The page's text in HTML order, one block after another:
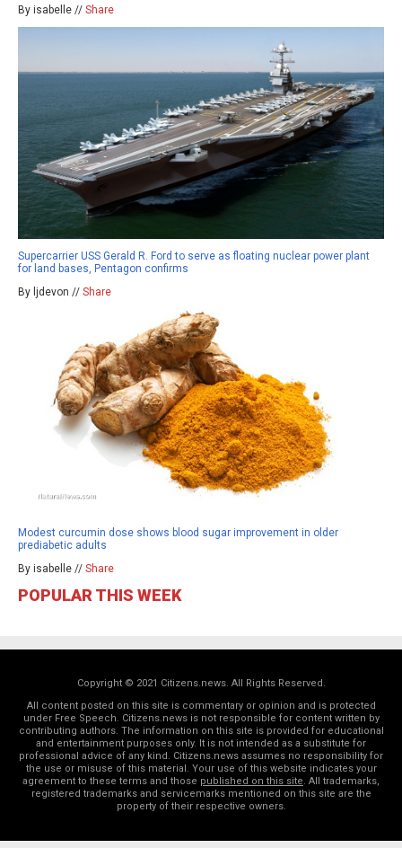
By isabelle // Share
Supercarrier USS Gerald R. Ford to serve as floating nuclear power plant
for land bases, Pentagon confirms
By ljdevon // Share
Modest curcumin dose shows blood sugar improvement in older
prediabetic adults
By isabelle // Share
POPULAR THIS WEEK
Copyright © 2021 Citizens.news. All Rights Reserved.
All content posted on this site is commentary or opinion and is protected
under Free Speech. Citizens.news is not responsible for content written by
contributing authors. The information on this site is provided for educational
and entertainment purposes only. It is not intended as a substitute for
professional advice of any kind. Citizens.news assumes no responsibility for
the use or misuse of this material. Your use of this website indicates your
agreement to these terms and those published on this site . All trademarks,
registered trademarks and servicemarks mentioned on this site are the
property of their respective owners.